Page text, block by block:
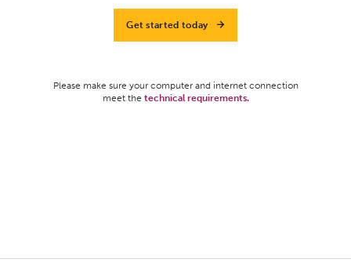
Get started today
Please make sure your computer and internet connection
meet the technical requirements.